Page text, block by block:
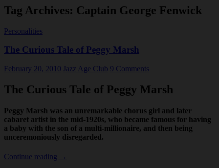
Tag Archives: Captain George Fenwick
Personalities
The Curious Tale of Peggy Marsh
February 20, 2010 Jazz Age Club 9 Comments
The Curious Tale of Peggy Marsh
Peggy Marsh was an unremarkable chorus girl and later
cabaret artist in the mid-1920s, who became famous for having
a baby with the son of a multi-millionaire, and then being
unceremoniously disregarded.
Continue reading The
→